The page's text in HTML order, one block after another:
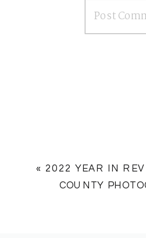
« 2022 YEAR IN
COUNTY